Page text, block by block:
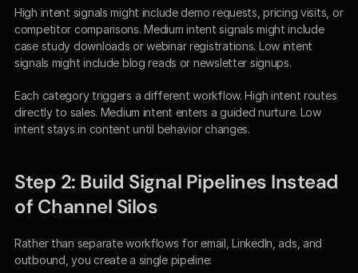
High intent signals might include demo requests, pricing visits, or
competitor comparisons. Medium intent signals might include
case study downloads or webinar registrations. Low intent
signals might include blog reads or newsletter signups.
Each category triggers a different workflow. High intent routes
directly to sales. Medium intent enters a guided nurture. Low
intent stays in content until behavior changes.
Step 2: Build Signal Pipelines Instead
of Channel Silos
Rather than separate workflows for email, LinkedIn, ads, and
outbound, you create a single pipeline: